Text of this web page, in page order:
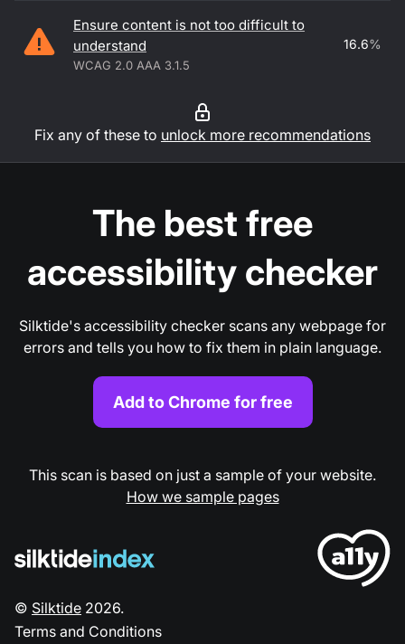
Ensure content is not too difficult to
understand
WCAG 2.0 AAA 3.1.5
16.6%
Fix any of these to unlock more recommendations
The best free
accessibility checker
Silktide's accessibility checker scans any webpage for
errors and tells you how to fix them in plain language.
Add to Chrome for free
This scan is based on just a sample of your website.
How we sample pages
© Silktide 2026.
Terms and Conditions